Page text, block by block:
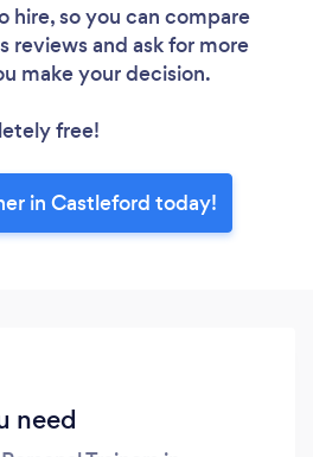
hire, so you can compare
reviews and ask for more
make your decision.
free!
in Castleford today!
need